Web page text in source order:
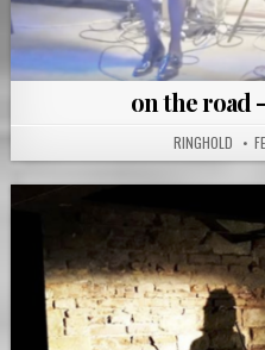
on the road
RINGHOLD